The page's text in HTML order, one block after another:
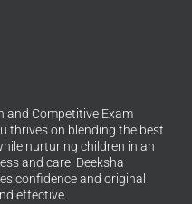
and Competitive Exam
thrives on blending the best
nurturing children in an
and care. Deeksha
confidence and original
effective